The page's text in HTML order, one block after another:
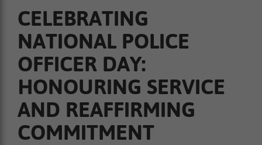
CELEBRATING
NATIONAL POLICE
OFFICER DAY:
HONOURING SERVICE
AND REAFFIRMING
COMMITMENT